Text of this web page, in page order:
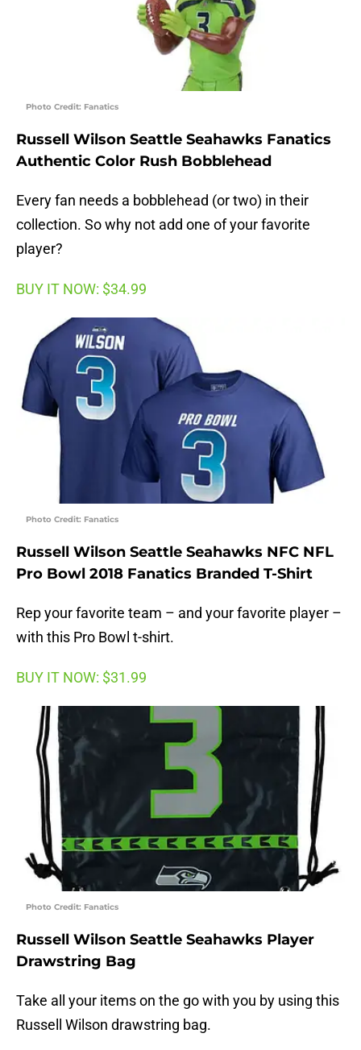
Photo Credit: Fanatics
Russell Wilson Seattle Seahawks Fanatics
Authentic Color Rush Bobblehead
Every fan needs a bobblehead (or two) in their
collection. So why not add one of your favorite
player?
BUY IT NOW: $34.99
Photo Credit: Fanatics
Russell Wilson Seattle Seahawks NFC NFL
Pro Bowl 2018 Fanatics Branded T-Shirt
Rep your favorite team – and your favorite player –
with this Pro Bowl t-shirt.
BUY IT NOW: $31.99
Photo Credit: Fanatics
Russell Wilson Seattle Seahawks Player
Drawstring Bag
Take all your items on the go with you by using this
Russell Wilson drawstring bag.